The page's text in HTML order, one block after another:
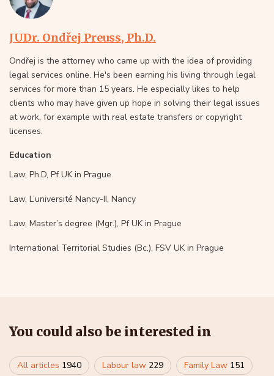
JUDr. Ondřej Preuss, Ph.D.
Ondřej is the attorney who came up with the idea of providing
legal services online. He's been earning his living through legal
services for more than 15 years. He especially likes to help
clients who may have given up hope in solving their legal issues
at work, for example with real estate transfers or copyright
licenses.
Education
Law, Ph.D, Pf UK in Prague
Law, L’université Nancy-II, Nancy
Law, Master’s degree (Mgr.), Pf UK in Prague
International Territorial Studies (Bc.), FSV UK in Prague
You could also be interested in
All articles 1940 Labour law 229 Family Law 151